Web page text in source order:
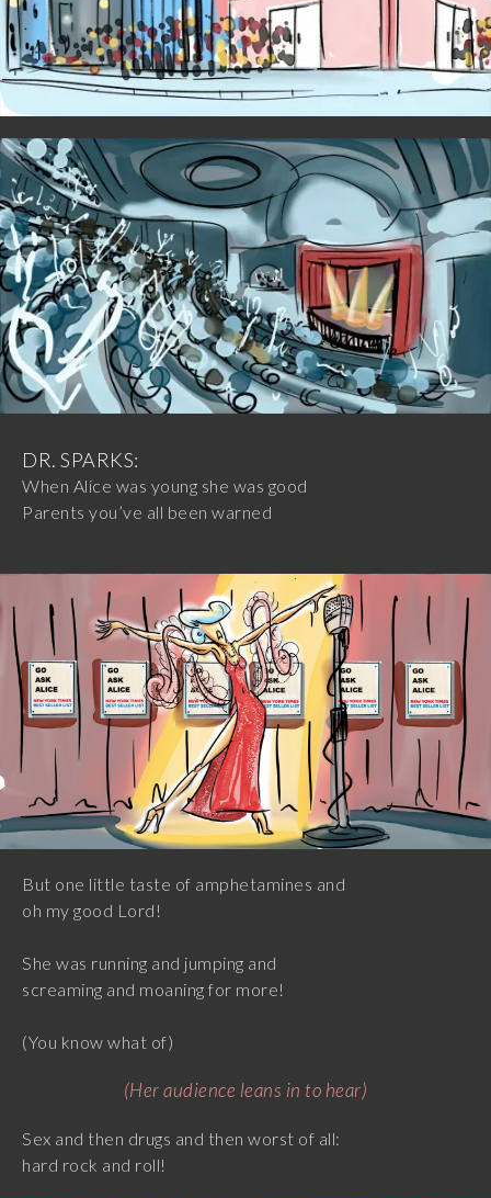
DR. SPARKS:
When Alice was young she was good
Parents you’ve all been warned
But one little taste of amphetamines and
oh my good Lord!
She was running and jumping and
screaming and moaning for more!
(You know what of)
(Her audience leans in to hear)
Sex and then drugs and then worst of all:
hard rock and roll!